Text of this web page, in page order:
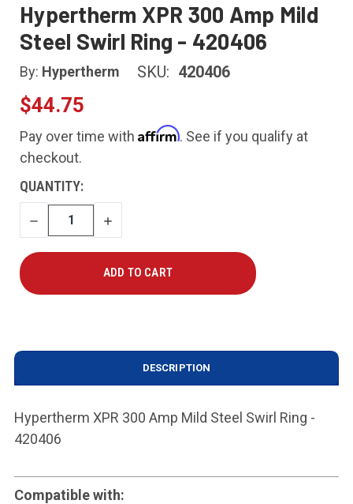
Hypertherm XPR 300 Amp Mild
Steel Swirl Ring - 420406
By: Hypertherm SKU: 420406
$44.75
Pay over time with Affirm. See if you qualify at
checkout.
CURRENT
STOCK:
QUANTITY:
DECREASE
QUANTITY
INCREASE
QUANTITY
DESCRIPTION
Hypertherm XPR 300 Amp Mild Steel Swirl Ring -
420406
Compatible with: